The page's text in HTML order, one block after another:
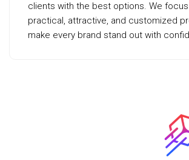
clients with the best options. We
practical, attractive, and customized
make every brand stand out with